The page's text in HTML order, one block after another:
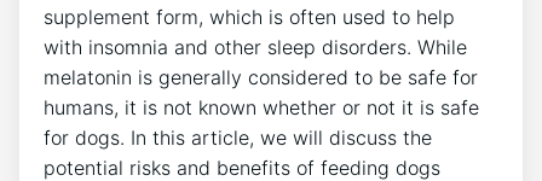
supplement form, which is often used to help
with insomnia and other sleep disorders. While
melatonin is generally considered to be safe for
humans, it is not known whether or not it is safe
for dogs. In this article, we will discuss the
potential risks and benefits of feeding dogs